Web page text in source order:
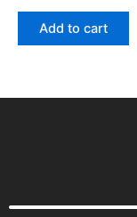
Add to cart